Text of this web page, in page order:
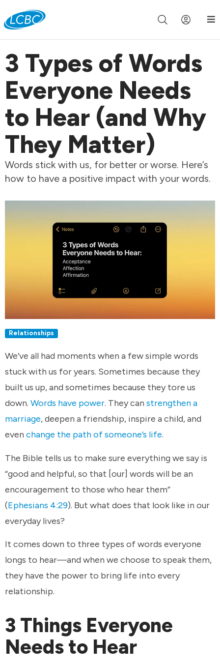
Join us live for Church Online in 60m 00s
3 Types of Words
Everyone Needs
to Hear (and Why
They Matter)
Words stick with us, for better or worse. Here’s
how to have a positive impact with your words.
Relationships
We’ve all had moments when a few simple words
stuck with us for years. Sometimes because they
built us up, and sometimes because they tore us
down. Words have power. They can strengthen a
marriage, deepen a friendship, inspire a child, and
even change the path of someone’s life.
The Bible tells us to make sure everything we say is
“good and helpful, so that [our] words will be an
encouragement to those who hear them”
(Ephesians 4:29). But what does that look like in our
everyday lives?
It comes down to three types of words everyone
longs to hear—and when we choose to speak them,
they have the power to bring life into every
relationship.
3 Things Everyone
Needs to Hear